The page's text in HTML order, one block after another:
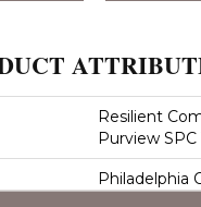
Resilient
Purview SPC
Philadelphia